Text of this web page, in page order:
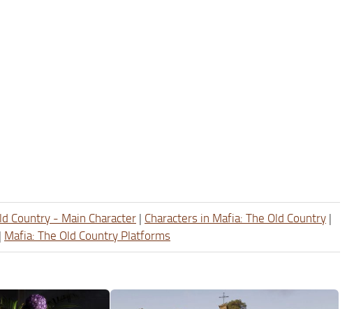
Country - Main Character | Characters in Mafia: The Old Country |
| Mafia: The Old Country Platforms